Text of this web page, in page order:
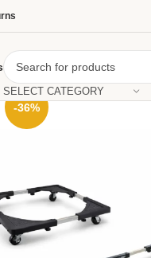
SELECT CATEGORY
-36%